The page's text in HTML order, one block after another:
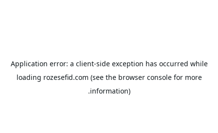
Application error: a client-side exception has occurred while
loading rozesefid.com (see the browser consolefor more
information).